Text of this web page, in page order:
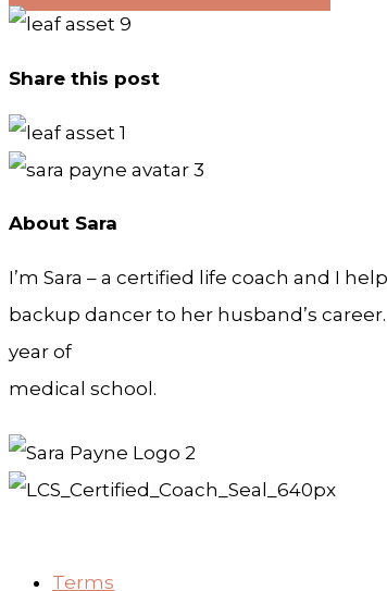
Share this post
About Sara
I’m Sara – a certified life coach and I
backup dancer to her husband’s
year of
medical school.
Terms